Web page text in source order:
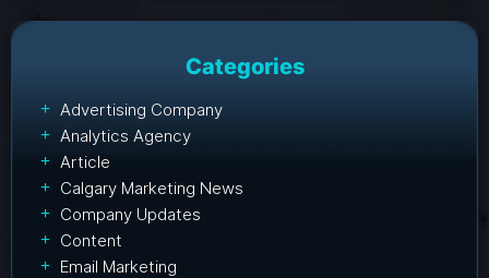
Categories
Advertising Company
Analytics Agency
Article
Calgary Marketing News
Company Updates
Content
Email Marketing